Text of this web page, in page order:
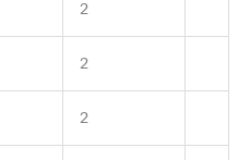
2
2
2